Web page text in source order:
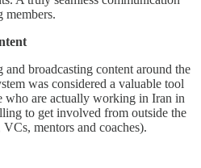
members.
broadcasting content around the
was considered a valuable tool
who are actually working in Iran in
to get involved from outside the
mentors and coaches).